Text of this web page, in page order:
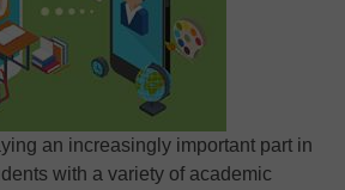
an increasingly important part in
with a variety of academic